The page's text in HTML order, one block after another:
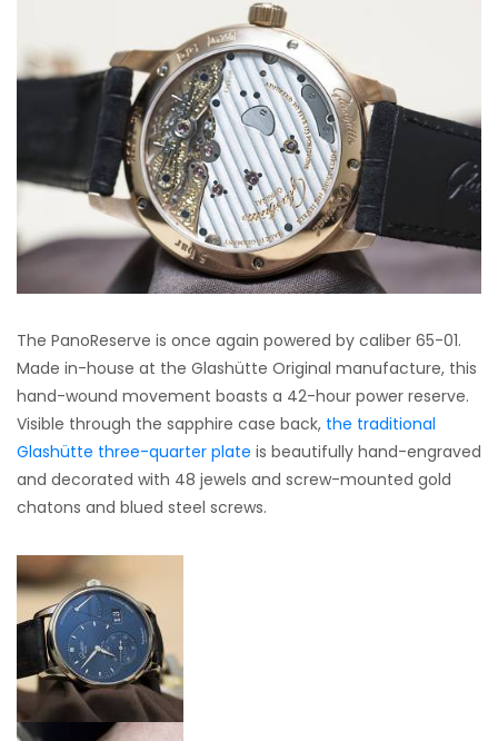
The PanoReserve is once again powered by caliber 65-01.
Made in-house at the Glashütte Original manufacture, this
hand-wound movement boasts a 42-hour power reserve.
Visible through the sapphire case back, the traditional
Glashütte three-quarter plate is beautifully hand-engraved
and decorated with 48 jewels and screw-mounted gold
chatons and blued steel screws.